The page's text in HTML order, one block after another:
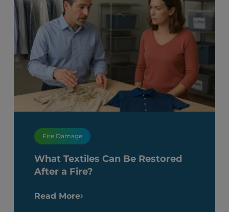
Fire Damage
What Textiles Can Be Restored
After a Fire?
Read More